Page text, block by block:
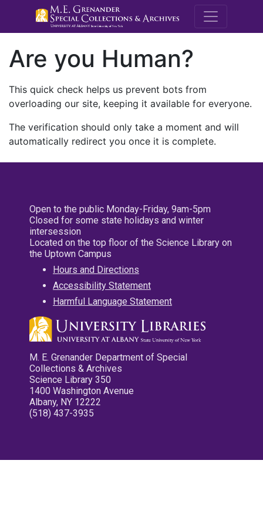
M.E.
Are you Human?
This quick check helps us prevent bots from
overloading our site, keeping it available for everyone.
The verification should only take a moment and will
automatically redirect you once it is complete.
Open to the public Monday-Friday, 9am-5pm
Closed for some state holidays and winter
intersession
Located on the top floor of the Science Library on
the Uptown Campus
Hours and Directions
Accessibility Statement
Harmful Language Statement
M. E. Grenander Department of Special
Collections & Archives
Science Library 350
1400 Washington Avenue
Albany, NY 12222
(518) 437-3935